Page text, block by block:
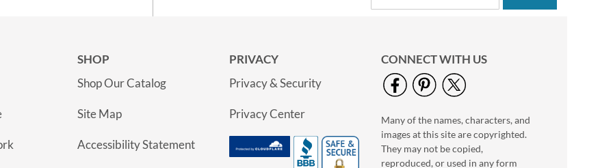
Love Deluxe Photo
Return Address Label
Photo Sale - 40%
SHOP
Shop Our Catalog
Site Map
Accessibility Statement
PRIVACY
Privacy & Security
Privacy Center
CONNECT WITH US
Many of the names, characters, and
images at this site are copyrighted.
They may not be copied,
reproduced, or used in any form